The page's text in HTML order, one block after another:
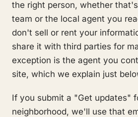
the right person, whether
team or the local agent you
don't sell or rent your
share it with third parties for
exception is the agent you
site, which we explain just
If you submit a "Get updates"
neighborhood, we'll use that